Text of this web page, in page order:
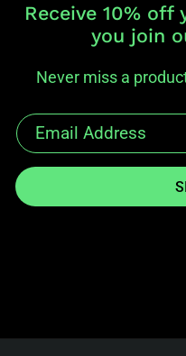
Receive 10%
you join
Never miss a